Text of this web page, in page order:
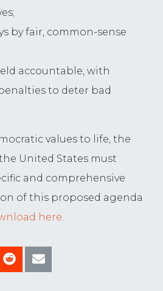
by fair, common-sense
accountable, with
to deter bad
values to life, the
United States must
and comprehensive
of this proposed agenda
here.